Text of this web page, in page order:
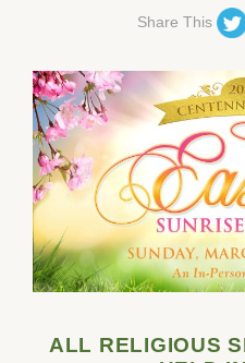
Share This
ALL RELIGIOUS